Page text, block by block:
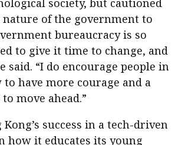
society, but cautioned
of the government to
bureaucracy is so
to give it time to change, and
said. “I do encourage people in
have more courage and a
move ahead.”
success in a tech-driven
how it educates its young